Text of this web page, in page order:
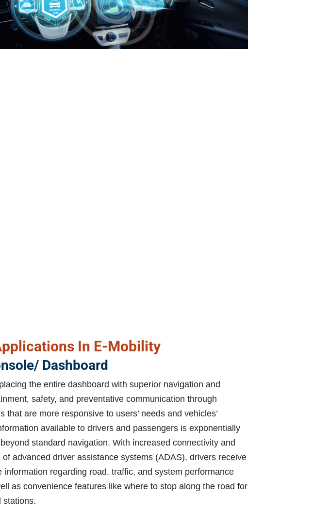
In E-Mobility
Dashboard
the entire dashboard with superior navigation and
safety, and preventative communication through
that are more responsive to users’ needs and vehicles’
available to drivers and passengers is exponentially
standard navigation. With increased connectivity and
of advanced driver assistance systems (ADAS), drivers receive
information regarding road, traffic, and system performance
as convenience features like where to stop along the road for
stations.